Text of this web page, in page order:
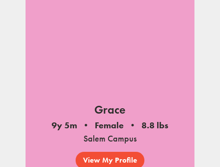
Grace
9y 5m Female
8.8 lbs
Salem Campus
View My Profile